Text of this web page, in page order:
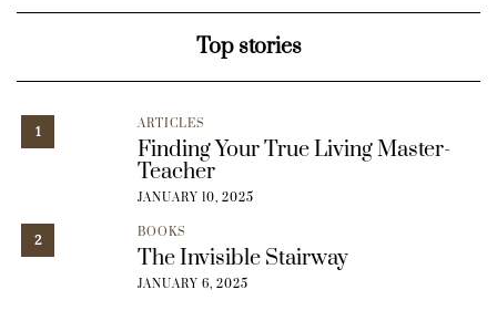
Top stories
1 ARTICLES
Finding Your True Living Master-
Teacher
JANUARY 10, 2025
2 BOOKS
The Invisible Stairway
JANUARY 6, 2025